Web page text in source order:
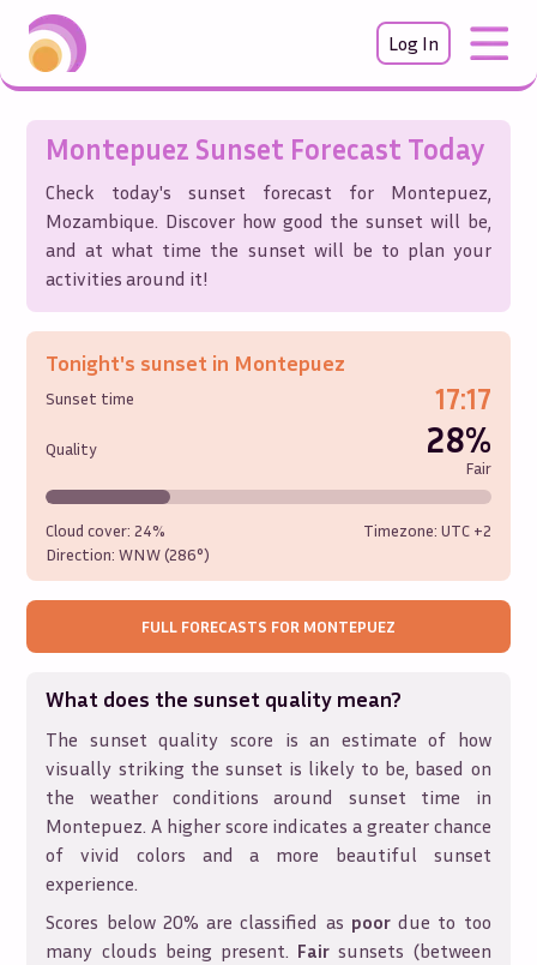
Log In
Montepuez Sunset Forecast Today
Check today's sunset forecast for Montepuez,
Mozambique. Discover how good the sunset will be,
and at what time the sunset will be to plan your
activities around it!
Tonight's sunset in Montepuez
Sunset time 17:17
Quality 28%
Fair
Cloud cover:24%
Direction:WNW (286°)
Timezone: UTC +2
FULL FORECASTS FOR MONTEPUEZ
What does the sunset quality mean?
The sunset quality score is an estimate of how
visually striking the sunset is likely to be, based on
the weather conditions around sunset time in
Montepuez. A higher score indicates a greater chance
of vivid colors and a more beautiful sunset
experience.
Scores below 20% are classified as poordue to too
many clouds being present. Fair sunsets (between